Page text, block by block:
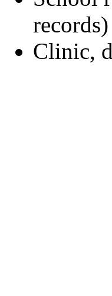
records)
Clinic,